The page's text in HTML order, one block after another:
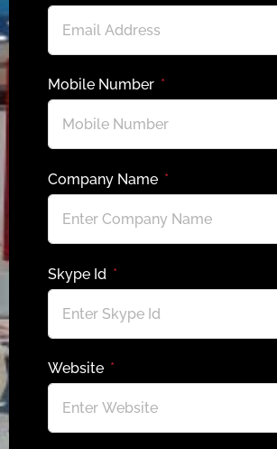
Mobile Number
Company Name
Skype Id
Website